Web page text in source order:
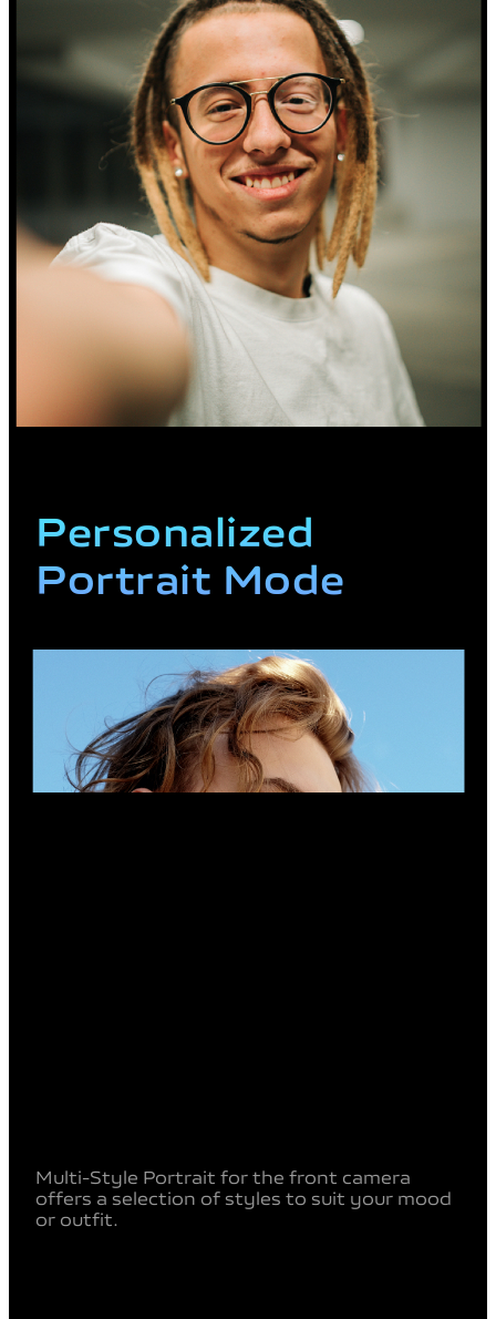
Personalized
Portrait Mode
Multi-Style Portrait for the front camera
offers a selection of styles to suit your mood
or outfit.